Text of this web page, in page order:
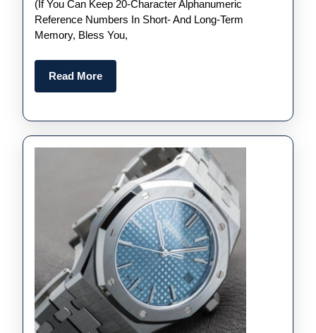
Piguet
Royal
Tourbillon
Extra-
Thin
RD#3
Watches Is
The
Next
Evolution
Of
AP’s
Automatic
(if You Can Keep 20-Character Alphanumeric
Reference Numbers In Short- And Long-Term
Memory, Bless You,
Read MoreRead
More